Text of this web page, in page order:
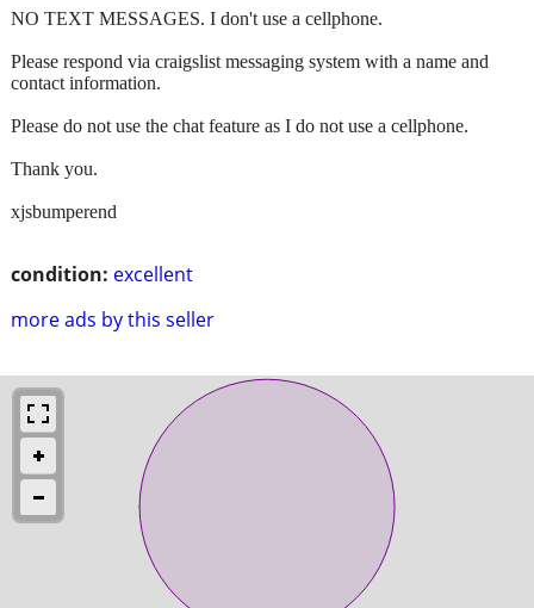
condition: excellent
more ads by this seller
NO TEXT MESSAGES. I don't use a cellphone.
Please respond via craigslist messaging system with a name and
contact information.
Please do not use the chat feature as I do not use a cellphone.
Thank you.
xjsbumperend